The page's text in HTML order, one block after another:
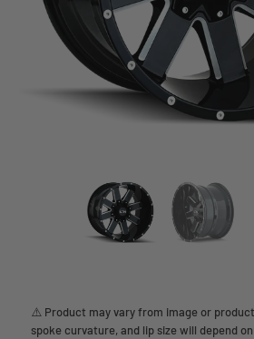
⚠️ Product may vary from image or
spoke curvature, and lip size will depend